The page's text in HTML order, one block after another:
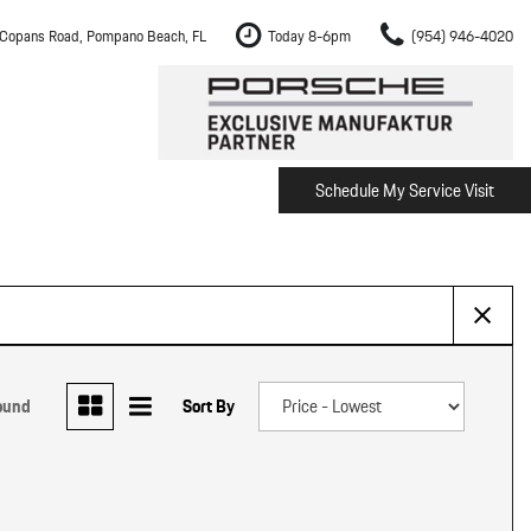
Road, Pompano Beach, FL Today 8-6pm (954) 946-4020
The Porsche Cayenne Electric
Pembroke Pines
Schedule My Service Visit
Sort By